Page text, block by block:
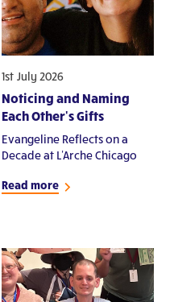
1st July 2026
Noticing and Naming
Each Other's Gifts
Evangeline Reflects on a
Decade at L'Arche Chicago
Read more